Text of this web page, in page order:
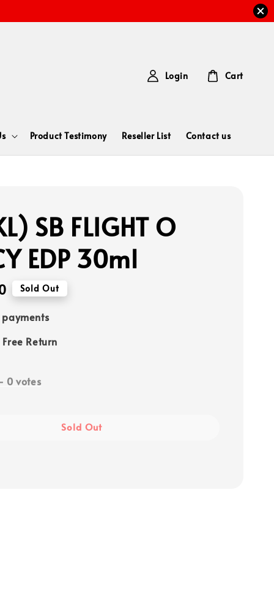
Product Testimony Reseller List Contact us
Login Cart
SB FLIGHT O
EDP 30ml
Sold Out
payments
Return
0 votes
Sold Out